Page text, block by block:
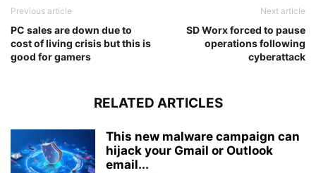
Previous article
PC sales are down due to
cost of living crisis but this is
good for gamers
Next article
SD Worx forced to pause
operations following
cyberattack
RELATED ARTICLES
This new malware campaign can
hijack your Gmail or Outlook
email...